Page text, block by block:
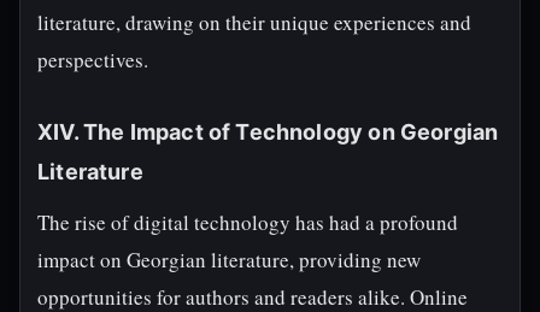
literature, drawing on their unique experiences and
perspectives.
XIV. The Impact of Technology on Georgian
Literature
The rise of digital technology has had a profound
impact on Georgian literature, providing new
opportunities for authors and readers alike. Online